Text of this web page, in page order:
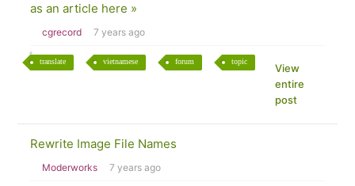
as an article here »
cgrecord 7 years ago
translate vietnamese forum topic
View
entire
post
Rewrite Image File Names
Moderworks 7 years ago